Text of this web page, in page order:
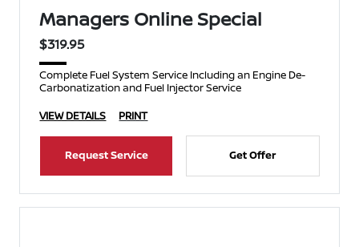
Managers Online Special
$319.95
Complete Fuel System Service Including an Engine De-
Carbonatization and Fuel Injector Service
VIEW DETAILS
PRINT
Request Service Get Offer